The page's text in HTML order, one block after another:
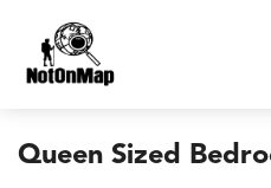
Queen Sized